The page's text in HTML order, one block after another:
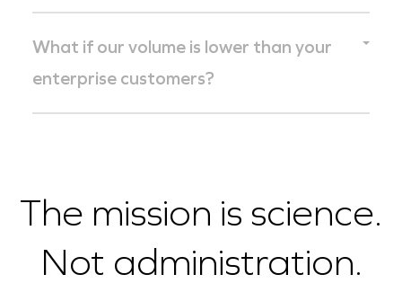
the tool.
standard enterprise life sciences demands. Full
detail on our security posture and compliance
What if our volume is lower than your
enterprise customers?
(access to the network, one MSA, compliance in
the transaction layer) applies regardless of
The mission is science.
Not administration.